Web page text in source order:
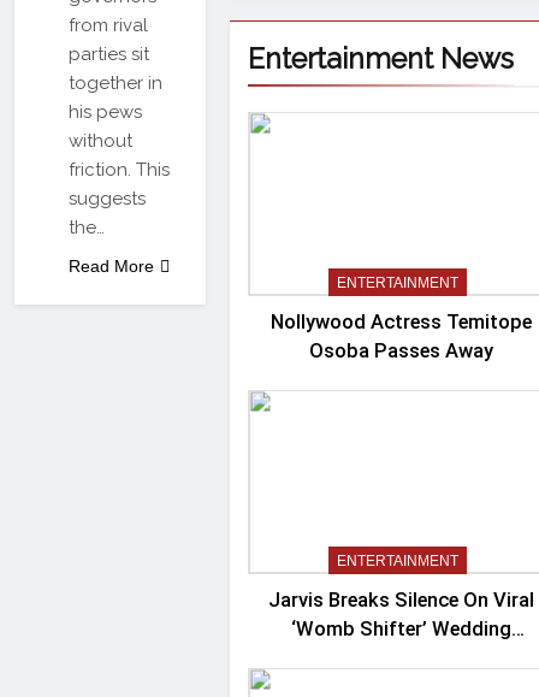
from rival
parties sit
together in
his pews
without
friction. This
suggests
the…
Read More
Entertainment News
ENTERTAINMENT
Nollywood Actress Temitope
Osoba Passes Away
ENTERTAINMENT
Jarvis Breaks Silence On Viral
‘Womb Shifter’ Wedding